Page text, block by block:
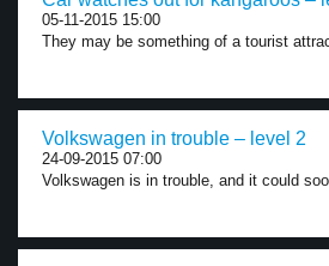
05-11-2015 15:00
They may be something of a tourist
Volkswagen in trouble – level 2
24-09-2015 07:00
Volkswagen is in trouble, and it could